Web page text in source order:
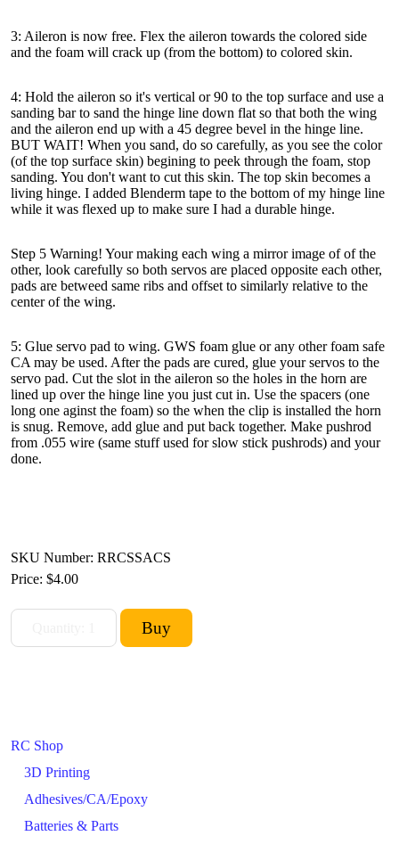
RC Shop
3D Printing
Adhesives/CA/Epoxy
Batteries & Parts
3: Aileron is now free. Flex the aileron towards the colored side
and the foam will crack up (from the bottom) to colored skin.
4: Hold the aileron so it's vertical or 90 to the top surface and use a
sanding bar to sand the hinge line down flat so that both the wing
and the aileron end up with a 45 degree bevel in the hinge line.
BUT WAIT! When you sand, do so carefully, as you see the color
(of the top surface skin) begining to peek through the foam, stop
sanding. You don't want to cut this skin. The top skin becomes a
living hinge. I added Blenderm tape to the bottom of my hinge line
while it was flexed up to make sure I had a durable hinge.
Step 5 Warning! Your making each wing a mirror image of of the
other, look carefully so both servos are placed opposite each other,
pads are betweed same ribs and offset to similarly relative to the
center of the wing.
5: Glue servo pad to wing. GWS foam glue or any other foam safe
CA may be used. After the pads are cured, glue your servos to the
servo pad. Cut the slot in the aileron so the holes in the horn are
lined up over the hinge line you just cut in. Use the spacers (one
long one aginst the foam) so the when the clip is installed the horn
is snug. Remove, add glue and put back together. Make pushrod
from .055 wire (same stuff used for slow stick pushrods) and your
done.
SKU Number: RRCSSACS
Price: $4.00